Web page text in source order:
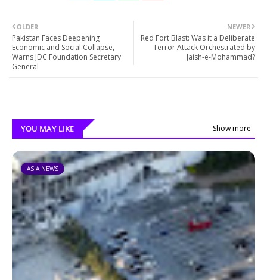
NEWER
Red Fort Blast: Was it a Deliberate
Terror Attack Orchestrated by
Jaish-e-Mohammad?
OLDER
Pakistan Faces Deepening
Economic and Social Collapse,
Warns JDC Foundation Secretary
General
YOU MAY LIKE Show more
ASIA NEWS